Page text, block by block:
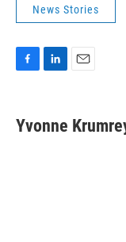
News Stories
e
b
k
e
i
l
Yvonne